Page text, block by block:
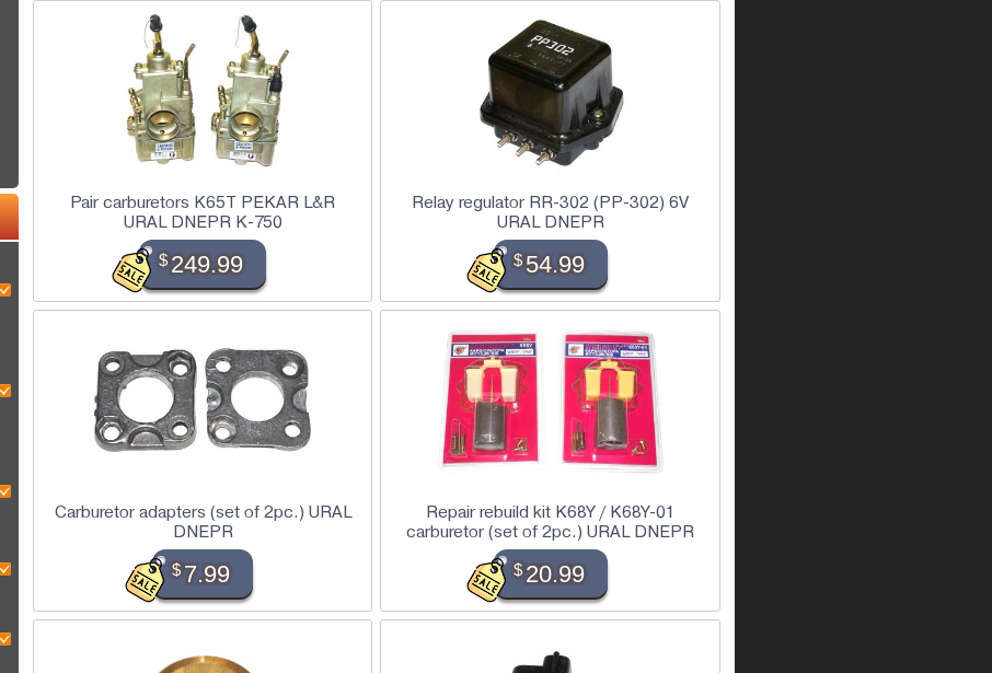
Pair carburetors K65T PEKAR L&R
URAL DNEPR K-750
$249.99
Relay regulator RR-302 (PP-302) 6V
URAL DNEPR
$54.99
Carburetor adapters (set of 2pc.) URAL
DNEPR
$7.99
Repair rebuild kit K68Y / K68Y-01
carburetor (set of 2pc.) URAL DNEPR
$20.99